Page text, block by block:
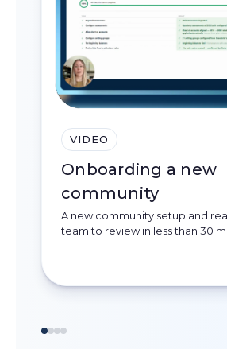
VIDEO
Onboarding a new
community
A new community setup and
team to review in less than 30